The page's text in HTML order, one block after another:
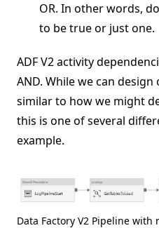
OR. In other words,
to be true or just one.
ADF V2 activity
AND. While we can
similar to how we might
this is one of several
example.
Data Factory V2 Pipeline